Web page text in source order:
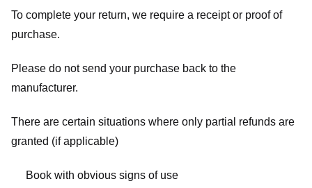
To complete your return, we require a receipt or proof of
purchase.
Please do not send your purchase back to the
manufacturer.
There are certain situations where only partial refunds are
granted (if applicable)
Book with obvious signs of use